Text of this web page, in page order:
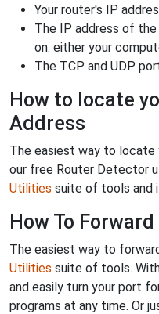
Your router's IP
The IP address of
on: either your
The TCP and UDP
How to locate
Address
The easiest way to locate
our free Router Detector
Utilities suite of tools and
How To
The easiest way to
Utilities suite of tools.
and easily turn your port
programs at any time. Or